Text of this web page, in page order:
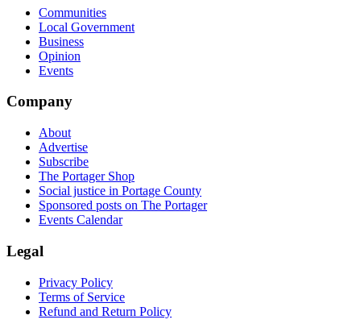
Communities
Local Government
Business
Opinion
Events
Company
About
Advertise
Subscribe
The Portager Shop
Social justice in Portage County
Sponsored posts on The Portager
Events Calendar
Legal
Privacy Policy
Terms of Service
Refund and Return Policy